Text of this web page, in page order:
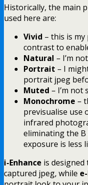
Historically, the main
used here are:
Vivid – this is
contrast to
Natural – I’m
Portrait – I
portrait jpeg
Muted – I’m not
Monochrome –
previsualise use
infrared
eliminating the B
exposure is less
i-Enhance is designed
captured jpeg, while